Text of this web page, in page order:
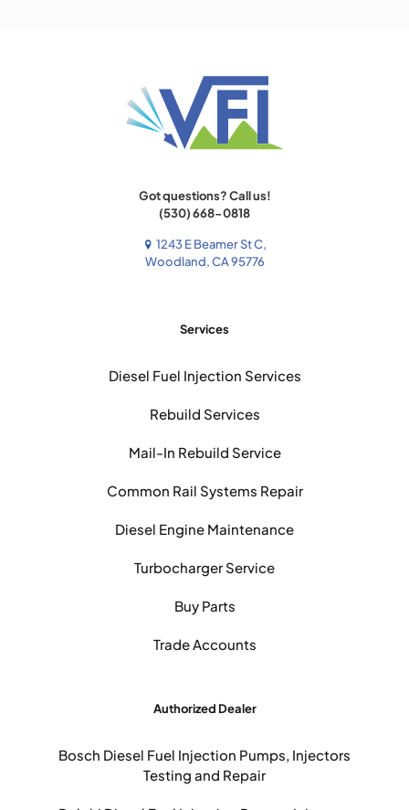
Got questions? Call us!
(530) 668-0818
1243 E Beamer St C,
Woodland, CA 95776
Services
Diesel Fuel Injection Services
Rebuild Services
Mail-In Rebuild Service
Common Rail Systems Repair
Diesel Engine Maintenance
Turbocharger Service
Buy Parts
Trade Accounts
Authorized Dealer
Bosch Diesel Fuel Injection Pumps, Injectors
Testing and Repair